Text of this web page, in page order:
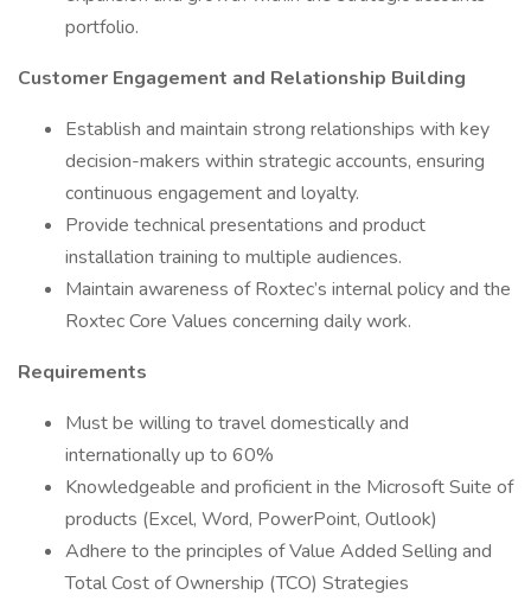
portfolio.
Customer Engagement and Relationship Building
Establish and maintain strong relationships with key
decision-makers within strategic accounts, ensuring
continuous engagement and loyalty.
Provide technical presentations and product
installation training to multiple audiences.
Maintain awareness of Roxtec’s internal policy and the
Roxtec Core Values concerning daily work.
Requirements
Must be willing to travel domestically and
internationally up to 60%
Knowledgeable and proficient in the Microsoft Suite of
products (Excel, Word, PowerPoint, Outlook)
Adhere to the principles of Value Added Selling and
Total Cost of Ownership (TCO) Strategies